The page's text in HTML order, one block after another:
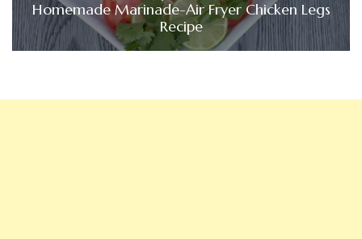
Homemade Marinade-Air Fryer Chicken Legs
Recipe